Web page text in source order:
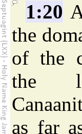
1:20
the
of the
the
as far